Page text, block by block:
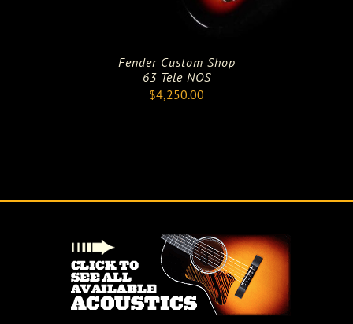
Fender Custom Shop
63 Tele NOS
$4,250.00